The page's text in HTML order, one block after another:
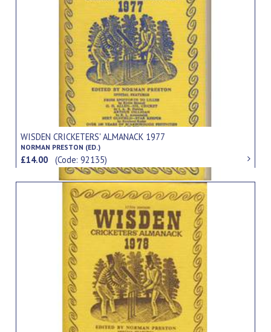
WISDEN CRICKETERS' ALMANACK 1977
NORMAN PRESTON (ED.)
£14.00(Code: 92135)